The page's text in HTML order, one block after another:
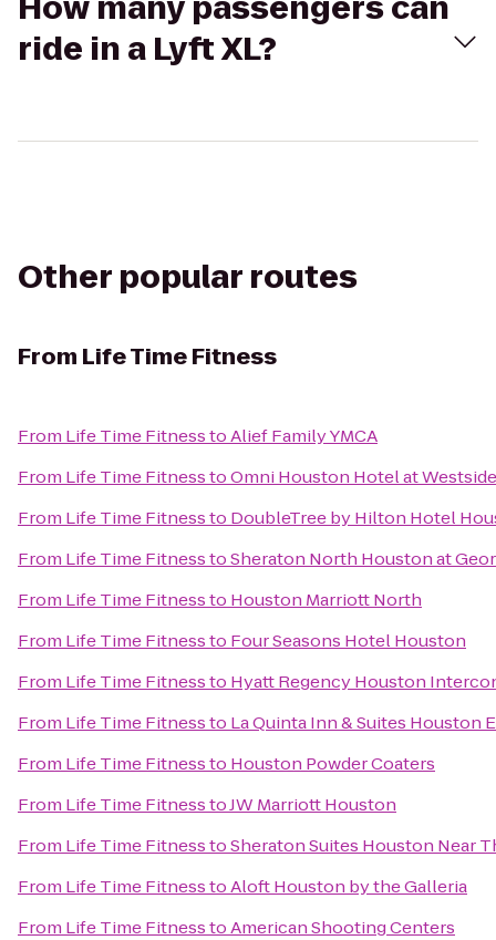
ride in a Lyft XL?
Other popular routes
From Life Time Fitness
From Life Time FitnesstoAlief Family YMCA
From Life Time FitnesstoOmni Houston Hotel at Westside
From Life Time Fitnessto DoubleTree by Hilton Hotel
From Life Time FitnesstoSheraton North Houston at
From Life Time Fitnessto Houston Marriott North
From Life Time Fitnessto Four Seasons Hotel Houston
From Life Time Fitnessto Hyatt Regency Houston
From Life Time Fitnessto La Quinta Inn & Suites Houston
From Life Time Fitnessto Houston Powder Coaters
From Life Time FitnesstoJW Marriott Houston
From Life Time FitnesstoSheraton Suites Houston Near
From Life Time FitnesstoAloft Houston by the Galleria
From Life Time FitnesstoAmerican Shooting Centers